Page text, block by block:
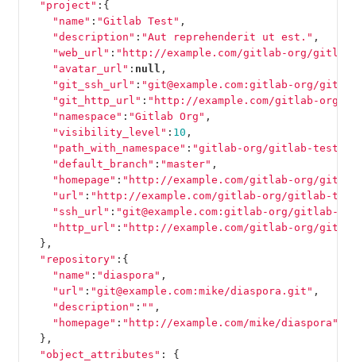
"project" :{
"name" : "Gitlab Test" ,
"description" : "Aut reprehenderit ut est." ,
"web_url" : "http://example.com/gitlab-org/
"avatar_url" : null ,
"git_ssh_url" : "git@example.com:gitlab-org/
"git_http_url" : "http://example.com/gitlab-
"namespace" : "Gitlab Org" ,
"visibility_level" : 10 ,
"path_with_namespace" : "gitlab-org/gitlab-test"
"default_branch" : "master" ,
"homepage" : "http://example.com/gitlab-org/
"url" : "http://example.com/gitlab-org/gitlab-
"ssh_url" : "git@example.com:gitlab-org/gitlab-
"http_url" : "http://example.com/gitlab-org/
},
"repository" :{
"name" : "diaspora" ,
"url" : "git@example.com:mike/diaspora.git" ,
"description" : "" ,
"homepage" : "http://example.com/mike/diaspora"
},
"object_attributes" :
{